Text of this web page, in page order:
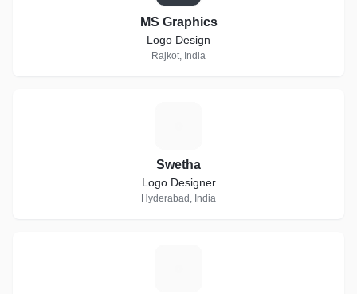
MS Graphics
Logo Design
Rajkot, India
Swetha
Logo Designer
Hyderabad, India